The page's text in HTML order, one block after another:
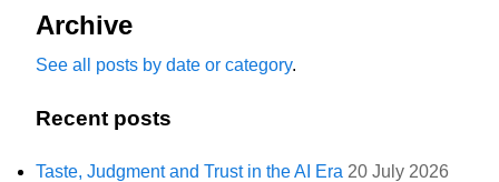
Archive
See all posts by date or category.
Recent posts
Taste, Judgment and Trust in the AI Era 20 July 2026